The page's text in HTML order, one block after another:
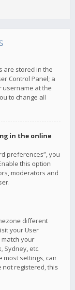
are stored in the
Control Panel; a
username at the
to change all
in the online
preferences”, you
this option
moderators and
different
your User
your
Sydney, etc.
most settings, can
not registered, this